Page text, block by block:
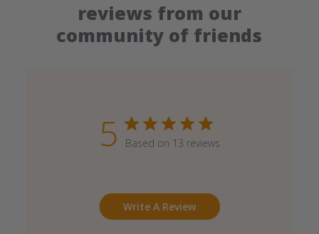
reviews from our
community of friends
5 Based on 13 reviews
Write A Review